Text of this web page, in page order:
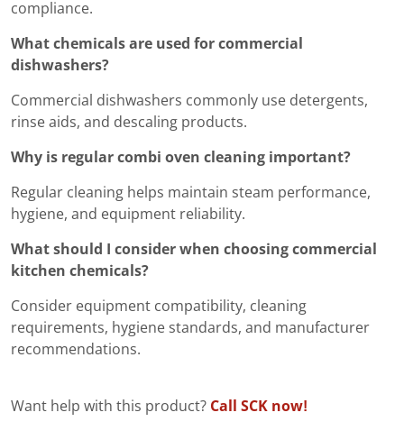
compliance.
What chemicals are used for commercial
dishwashers?
Commercial dishwashers commonly use detergents,
rinse aids, and descaling products.
Why is regular combi oven cleaning important?
Regular cleaning helps maintain steam performance,
hygiene, and equipment reliability.
What should I consider when choosing commercial
kitchen chemicals?
Consider equipment compatibility, cleaning
requirements, hygiene standards, and manufacturer
recommendations.
Want help with this product? Call SCK now!